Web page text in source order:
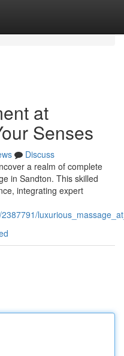
at
Senses
Discuss
a realm of complete
in Sandton. This skilled
integrating expert